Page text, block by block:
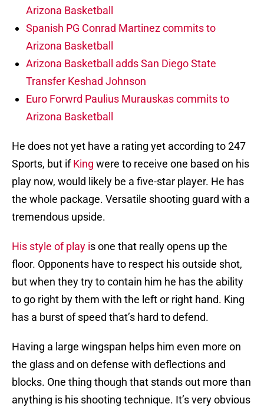
Arizona Basketball
Spanish PG Conrad Martinez commits to
Arizona Basketball
Arizona Basketball adds San Diego State
Transfer Keshad Johnson
Euro Forwrd Paulius Murauskas commits to
Arizona Basketball
He does not yet have a rating yet according to 247
Sports, but ifKing were to receive one based on his
play now, would likely be a five-star player. He has
the whole package. Versatile shooting guard with a
tremendous upside.
His style of play is one that really opens up the
floor. Opponents have to respect his outside shot,
but when they try to contain him he has the ability
to go right by them with the left or right hand. King
has a burst of speed that’s hard to defend.
Having a large wingspan helps him even more on
the glass and on defense with deflections and
blocks. One thing though that stands out more than
anything is his shooting technique. It’s very obvious